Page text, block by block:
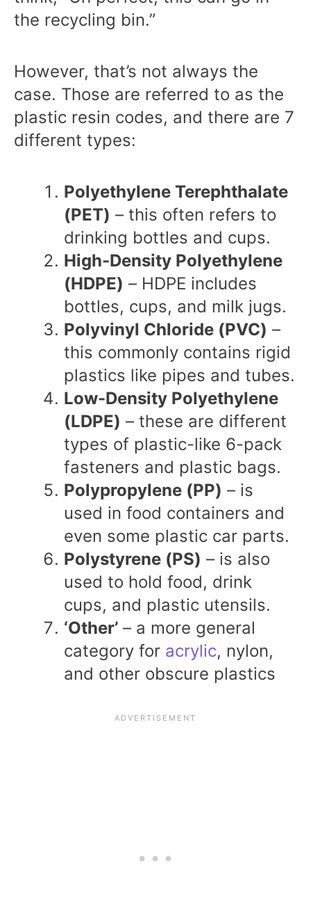
the recycling bin.”
However, that’s not always the
case. Those are referred to as the
plastic resin codes, and there are 7
different types:
Polyethylene Terephthalate
(PET) – this often refers to
drinking bottles and cups.
High-Density Polyethylene
(HDPE) – HDPE includes
bottles, cups, and milk jugs.
Polyvinyl Chloride (PVC) –
this commonly contains rigid
plastics like pipes and tubes.
Low-Density Polyethylene
(LDPE) – these are different
types of plastic-like 6-pack
fasteners and plastic bags.
Polypropylene (PP) – is
used in food containers and
even some plastic car parts.
Polystyrene (PS) – is also
used to hold food, drink
cups, and plastic utensils.
‘Other’ – a more general
category for acrylic, nylon,
and other obscure plastics